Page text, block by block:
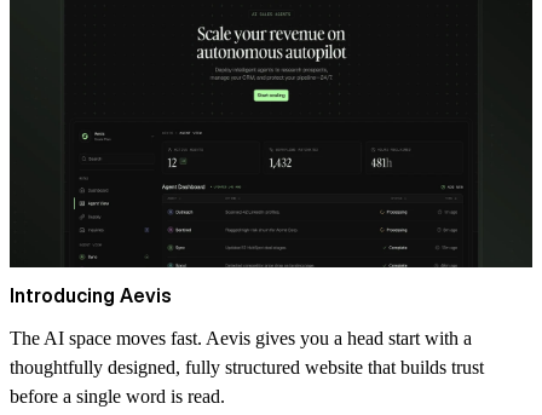
Introducing Aevis
The AI space moves fast. Aevis gives you a head start with a
thoughtfully designed, fully structured website that builds trust
before a single word is read.